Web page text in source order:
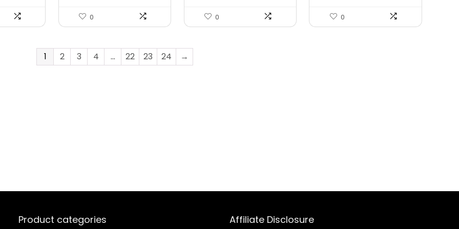
0 0 0
1 2 3 4 … 22 23 24 →
Product categories Affiliate Disclosure